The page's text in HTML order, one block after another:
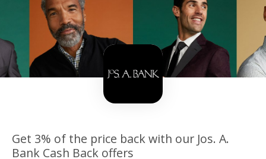
Get 3% of the price back with our Jos. A.
Bank Cash Back offers